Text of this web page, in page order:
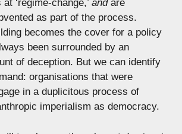
‘regime-change,’ andare
as part of the process.
becomes the cover for a policy
been surrounded by an
of deception. But we can identify
organisations that were
in a duplicitous process of
imperialism as democracy.